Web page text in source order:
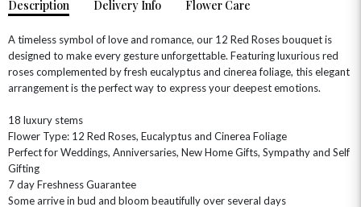
BIRTHDAY FLOWERS
HAT BOXES
HOME & HAMPERS
Description Delivery Info Flower Care
A timeless symbol of love and romance, our 12 Red Roses bouquet is
designed to make every gesture unforgettable. Featuring luxurious red
roses complemented by fresh eucalyptus and cinerea foliage, this elegant
arrangement is the perfect way to express your deepest emotions.
18 luxury stems
Flower Type: 12 Red Roses, Eucalyptus and Cinerea Foliage
Perfect for Weddings, Anniversaries, New Home Gifts, Sympathy and Self
Gifting
7 day Freshness Guarantee
Some arrive in bud and bloom beautifully over several days